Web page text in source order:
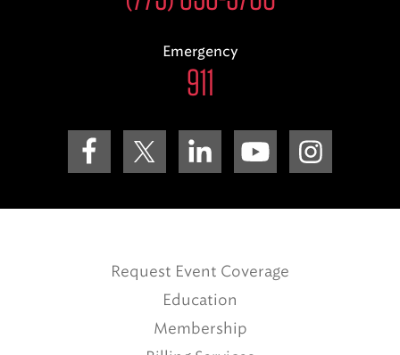
Emergency
911
Request Event Coverage
Education
Membership